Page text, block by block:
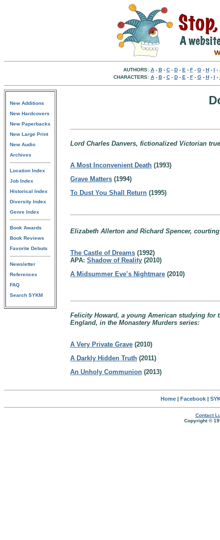
AUTHORS: A- B- C- D- E - F- G- H- I -
CHARACTERS: A- B- C- D- E - F- G- H- I -
New Additions
New Hardcovers
New Paperbacks
New Large Print
New Audio
Archives
Location Index
Job Index
Historical Index
Diversity Index
Genre Index
Book Awards
Book Reviews
Favorite Debuts
Newsletter
References
FAQ
Search SYKM
Lord Charles Danvers, fictionalized Victorian
A Most Inconvenient Death (1993)
Grave Matters (1994)
To Dust You Shall Return (1995)
Elizabeth Allerton and Richard Spencer,
The Castle of Dreams (1992)
APA: Shadow of Reality (2010)
A Midsummer Eve’s Nightmare (2010)
Felicity Howard, a young American studying
England, in the Monastery Murders series:
A Very Private Grave (2010)
A Darkly Hidden Truth (2011)
An Unholy Communion (2013)
Home| Facebook|
Contact
Copyright ©